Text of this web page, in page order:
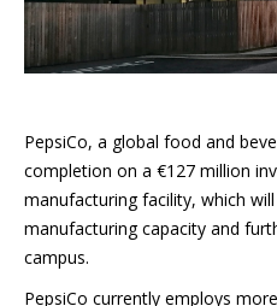
PepsiCo, a global food and
completion on a €127 million
manufacturing facility, which
manufacturing capacity and
campus.
PepsiCo currently employs